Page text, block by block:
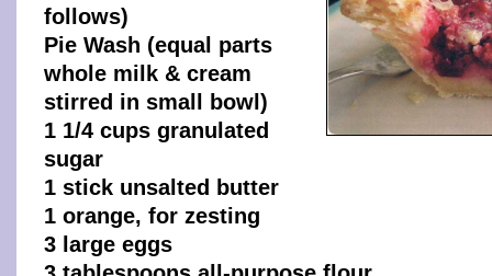
follows)
Pie Wash (equal parts
whole milk & cream
stirred in small bowl)
1 1/4 cups granulated
sugar
1 stick unsalted butter
1 orange, for zesting
3 large eggs